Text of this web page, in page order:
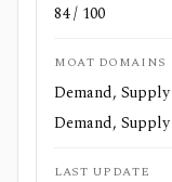
84 / 100
MOAT DOMAINS
Demand, Supply
Demand, Supply
LAST UPDATE